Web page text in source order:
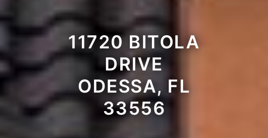
11720 BITOLA
DRIVE
ODESSA, FL
33556